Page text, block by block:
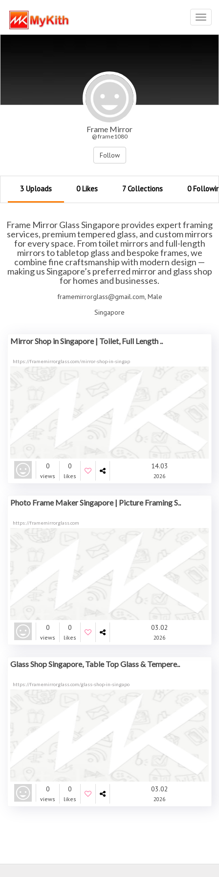
Frame Mirror
@ frame1080
Follow
3 Uploads 0 Likes 7 Collections 0
Frame Mirror Glass Singapore provides expert framing
services, premium tempered glass, and custom mirrors
for every space. From toilet mirrors and full-length
mirrors to tabletop glass and bespoke frames, we
combine fine craftsmanship with modern design —
making us Singapore’s preferred mirror and glass shop
for homes and businesses.
framemirrorglass@gmail.com, Male
Singapore
Mirror Shop in Singapore | Toilet, Full Length ..
https://framemirrorglass.com/mirror-shop-in-singap
0
views
0
likes
14.03
2026
Photo Frame Maker Singapore | Picture Framing S..
https://framemirrorglass.com
0
views
0
likes
03.02
2026
Glass Shop Singapore, Table Top Glass & Tempere..
https://framemirrorglass.com/glass-shop-in-singapo
0
views
0
likes
03.02
2026